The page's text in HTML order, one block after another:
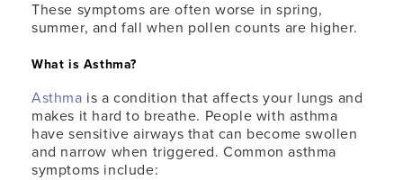
These symptoms are often worse in spring,
summer, and fall when pollen counts are higher.
What is Asthma?
Asthma is a condition that affects your lungs and
makes it hard to breathe. People with asthma
have sensitive airways that can become swollen
and narrow when triggered. Common asthma
symptoms include: